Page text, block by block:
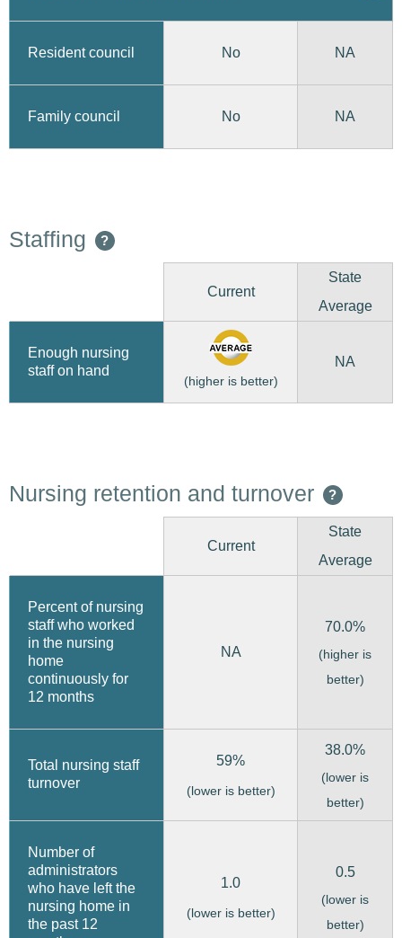
Resident council No NA
Family council No NA
Staffing ?
Current
State
Average
Enough nursing
staff on hand
(higher is better)
NA
Nursing retention and turnover ?
Current
State
Average
Percent of nursing
staff who worked
in the nursing
home
continuously for
12 months
NA
70.0%
(higher is
better)
Total nursing staff
turnover
59%
(lower is better)
38.0%
(lower is
better)
Number of
administrators
who have left the
nursing home in
the past 12
1.0
(lower is better)
0.5
(lower is
better)